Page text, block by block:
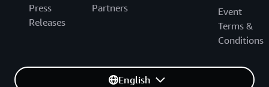
Press
Releases
Partners
Event
Terms &
Conditions
English